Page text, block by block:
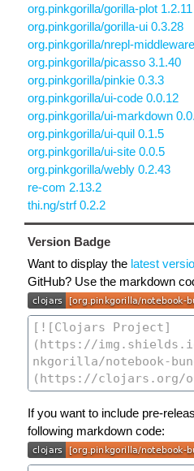
org.pinkgorilla/gorilla-plot 1.2.11
org.pinkgorilla/gorilla-ui 0.3.28
org.pinkgorilla/nrepl-
org.pinkgorilla/picasso 3.1.40
org.pinkgorilla/pinkie 0.3.3
org.pinkgorilla/ui-code 0.0.12
org.pinkgorilla/ui-markdown
org.pinkgorilla/ui-quil 0.1.5
org.pinkgorilla/ui-site 0.0.5
org.pinkgorilla/webly 0.2.43
re-com 2.13.2
thi.ng/strf 0.2.2
Version Badge
Want to display the latest
GitHub? Use the markdown
If you want to include pre-
following markdown code: